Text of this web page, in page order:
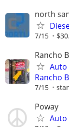
north
7/15
Rancho
Auto
Rancho
7/15
Poway
Auto